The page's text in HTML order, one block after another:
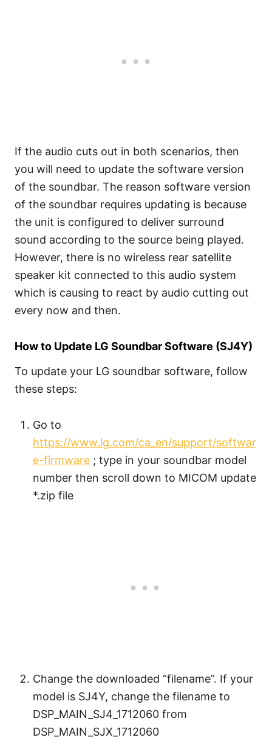
If the audio cuts out in both scenarios, then
you will need to update the software version
of the soundbar. The reason software version
of the soundbar requires updating is because
the unit is configured to deliver surround
sound according to the source being played.
However, there is no wireless rear satellite
speaker kit connected to this audio system
which is causing to react by audio cutting out
every now and then.
How to Update LG Soundbar Software (SJ4Y)
To update your LG soundbar software, follow
these steps:
Go to
https://www.lg.com/ca_en/support/softwar
e-firmware ; type in your soundbar model
number then scroll down to MICOM update
*.zip file
Change the downloaded “filename”. If your
model is SJ4Y, change the filename to
DSP_MAIN_SJ4_1712060 from
DSP_MAIN_SJX_1712060